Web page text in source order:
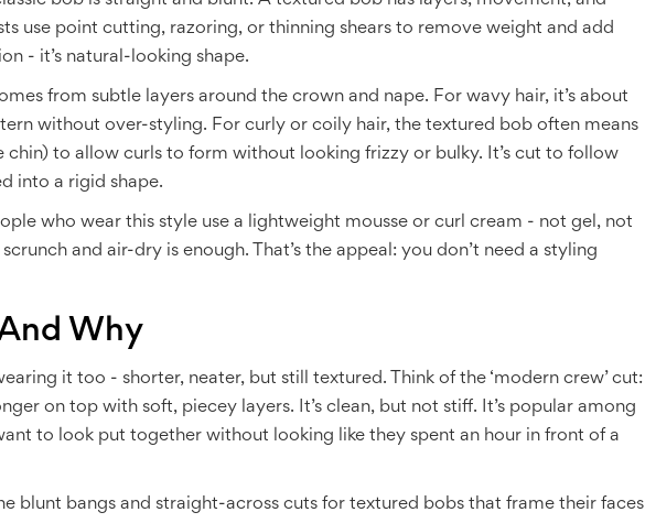
use point cutting, razoring, or thinning shears to remove weight and add
- it’s natural-looking shape.
from subtle layers around the crown and nape. For wavy hair, it’s about
without over-styling. For curly or coily hair, the textured bob often means
chin) to allow curls to form without looking frizzy or bulky. It’s cut to follow
into a rigid shape.
who wear this style use a lightweight mousse or curl cream - not gel, not
and air-dry is enough. That’s the appeal: you don’t need a styling
Why
it too - shorter, neater, but still textured. Think of the ‘modern crew’ cut:
on top with soft, piecey layers. It’s clean, but not stiff. It’s popular among
to look put together without looking like they spent an hour in front of a
blunt bangs and straight-across cuts for textured bobs that frame their faces